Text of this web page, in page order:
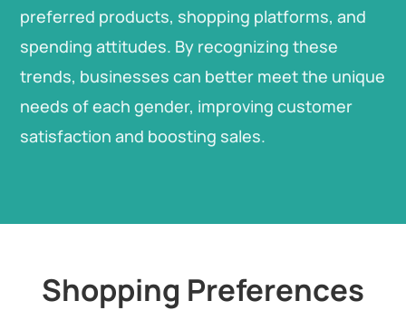
preferred products, shopping platforms, and
spending attitudes. By recognizing these
trends, businesses can better meet the unique
needs of each gender, improving customer
satisfaction and boosting sales.
Shopping Preferences